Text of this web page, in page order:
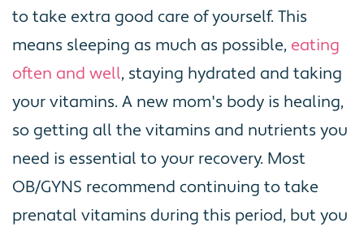
to take extra good care of yourself. This
means sleeping as much as possible, eating
often and well, staying hydrated and taking
your vitamins. A new mom's body is healing,
so getting all the vitamins and nutrients you
need is essential to your recovery. Most
OB/GYNS recommend continuing to take
prenatal vitamins during this period, but you